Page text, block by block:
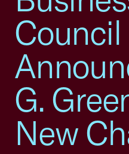
Council
G.
New